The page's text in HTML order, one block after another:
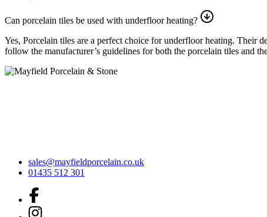
Can porcelain tiles be used with underfloor heating?
Yes, Porcelain tiles are a perfect choice for underfloor heating. Their
follow the manufacturer’s guidelines for both the porcelain tiles and
sales@mayfieldporcelain.co.uk
01435 512 301